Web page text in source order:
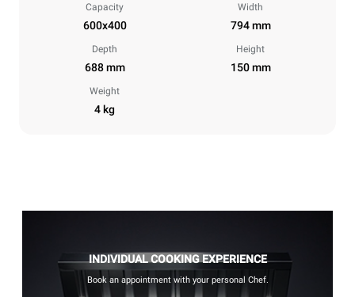
Capacity
600x400
Width
794 mm
Depth
688 mm
Height
150 mm
Weight
4 kg
INDIVIDUAL COOKING EXPERIENCE
Book an appointment with your personal Chef.